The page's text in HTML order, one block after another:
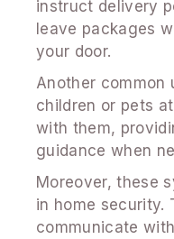
instruct delivery
leave packages
your door.
Another common
children or pets
with them,
guidance when
Moreover, these
in home security.
communicate